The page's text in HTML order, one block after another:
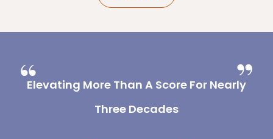
Elevating More Than A Score For Nearly
Three Decades